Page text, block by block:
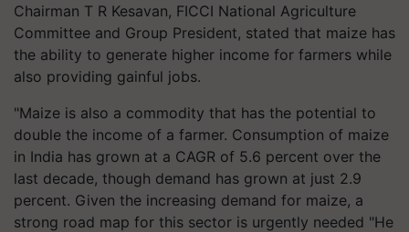
Chairman T R Kesavan, FICCI National Agriculture
Committee and Group President, stated that maize has
the ability to generate higher income for farmers while
also providing gainful jobs.
"Maize is also a commodity that has the potential to
double the income of a farmer. Consumption of maize
in India has grown at a CAGR of 5.6 percent over the
last decade, though demand has grown at just 2.9
percent. Given the increasing demand for maize, a
strong road map for this sector is urgently needed "He